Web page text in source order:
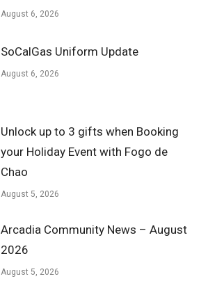
August 6, 2026
SoCalGas Uniform Update
August 6, 2026
Unlock up to 3 gifts when Booking
your Holiday Event with Fogo de
Chao
August 5, 2026
Arcadia Community News – August
2026
August 5, 2026